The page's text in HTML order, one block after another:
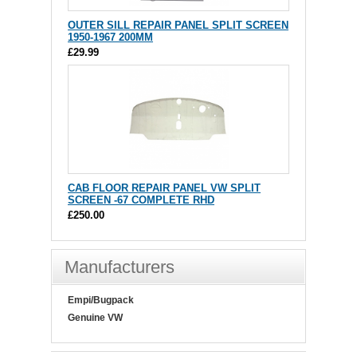
OUTER SILL REPAIR PANEL SPLIT SCREEN
1950-1967 200MM
£29.99
CAB FLOOR REPAIR PANEL VW SPLIT
SCREEN -67 COMPLETE RHD
£250.00
Manufacturers
Empi/Bugpack
Genuine VW